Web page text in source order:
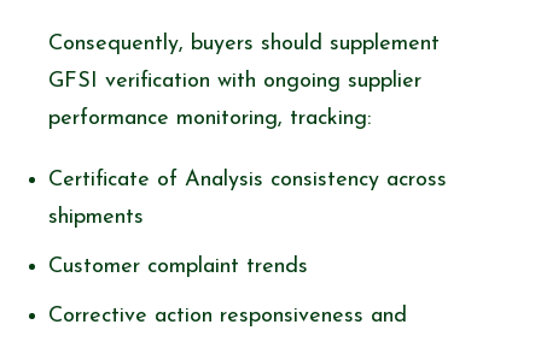
Consequently, buyers should supplement
GFSI verification with ongoing supplier
performance monitoring, tracking:
Certificate of Analysis consistency across
shipments
Customer complaint trends
Corrective action responsiveness and